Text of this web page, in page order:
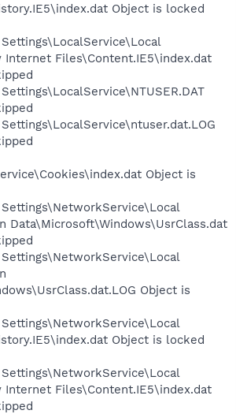
Object is locked
Internet Files\Content.IE5\index.dat
Object is
Data\Microsoft\Windows\UsrClass.dat
Object is
Object is locked
Internet Files\Content.IE5\index.dat